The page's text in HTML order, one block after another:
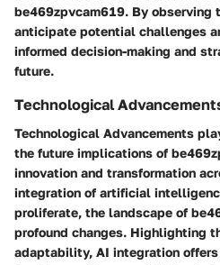
be469zpvcam619. By observing
anticipate potential challenges
informed decision-making and
future.
Technological
Technological Advancements
the future implications of
innovation and transformation
integration of artificial
proliferate, the landscape of
profound changes. Highlighting
adaptability, AI integration offers